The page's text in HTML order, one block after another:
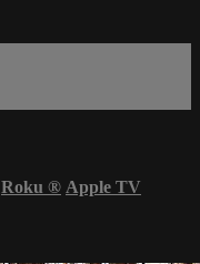
Roku ® Apple TV